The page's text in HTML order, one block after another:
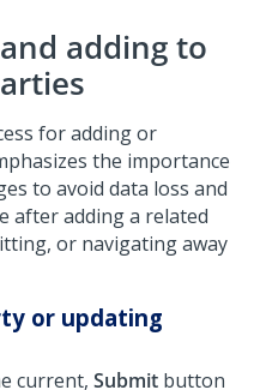
adding to
for adding or
the importance
to avoid data loss and
after adding a related
or navigating away
or updating
current, Submit button